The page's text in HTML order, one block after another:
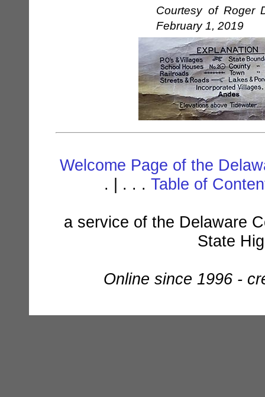
Courtesy of Roger
February 1, 2019
Welcome Page of the
. | . . . Table of
a service of the Delaware
State
Online since 1996 -